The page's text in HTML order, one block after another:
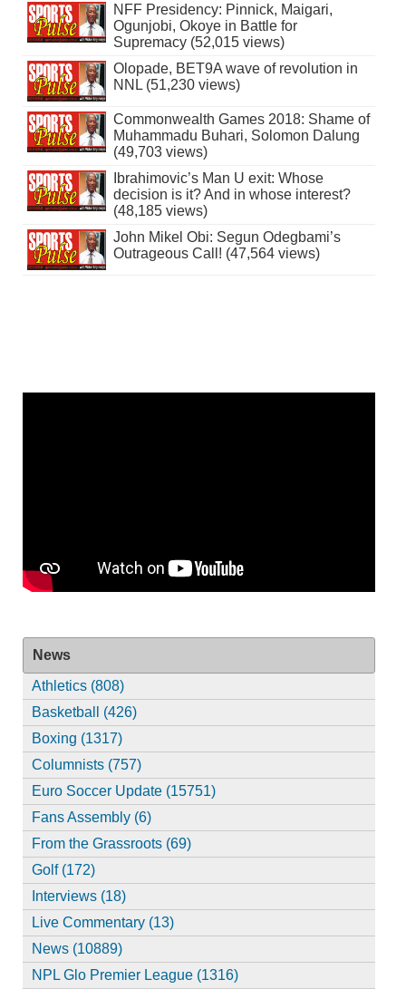
NFF Presidency: Pinnick, Maigari,
Ogunjobi, Okoye in Battle for
Supremacy (52,015 views)
Olopade, BET9A wave of revolution in
NNL (51,230 views)
Commonwealth Games 2018: Shame of
Muhammadu Buhari, Solomon Dalung
(49,703 views)
Ibrahimovic’s Man U exit: Whose
decision is it? And in whose interest?
(48,185 views)
John Mikel Obi: Segun Odegbami’s
Outrageous Call! (47,564 views)
News
Athletics (808)
Basketball (426)
Boxing (1317)
Columnists (757)
Euro Soccer Update (15751)
Fans Assembly (6)
From the Grassroots (69)
Golf (172)
Interviews (18)
Live Commentary (13)
News (10889)
NPL Glo Premier League (1316)